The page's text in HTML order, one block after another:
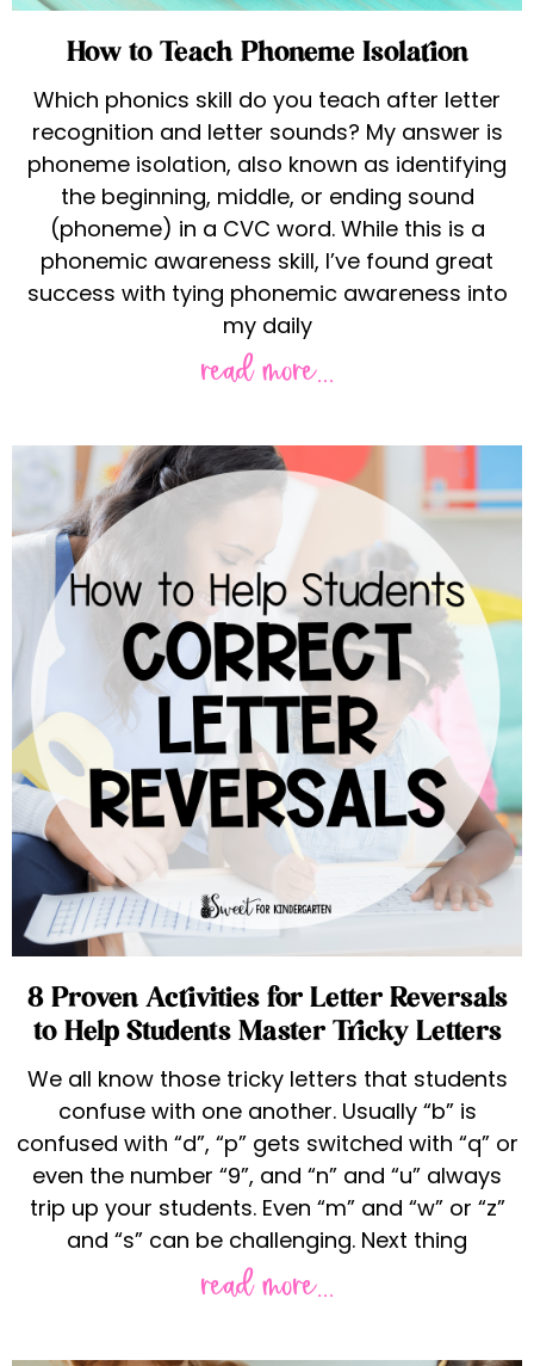
How to Teach Phoneme Isolation
Which phonics skill do you teach after letter
recognition and letter sounds? My answer is
phoneme isolation, also known as identifying
the beginning, middle, or ending sound
(phoneme) in a CVC word. While this is a
phonemic awareness skill, I’ve found great
success with tying phonemic awareness into
my daily
read more...
8 Proven Activities for Letter Reversals
to Help Students Master Tricky Letters
We all know those tricky letters that students
confuse with one another. Usually “b” is
confused with “d”, “p” gets switched with “q” or
even the number “9”, and “n” and “u” always
trip up your students. Even “m” and “w” or “z”
and “s” can be challenging. Next thing
read more...